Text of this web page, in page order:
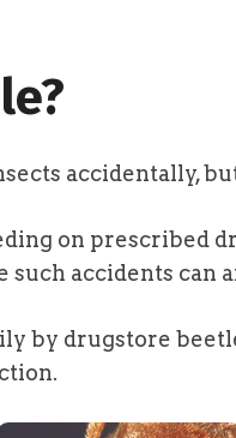
accidentally,
on prescribed
accidents can
by drugstore